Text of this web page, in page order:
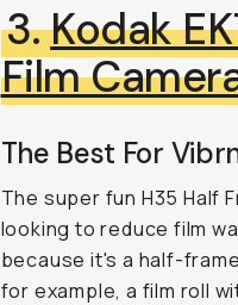
3.Kodak
Film
The Best For
The super fun H35 Half
looking to reduce film
because it's a half-
for example, a film roll